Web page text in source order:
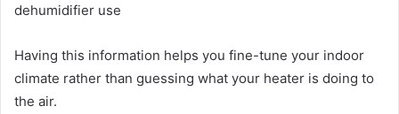
dehumidifier use
Having this information helps you fine-tune your indoor
climate rather than guessing what your heater is doing to
the air.